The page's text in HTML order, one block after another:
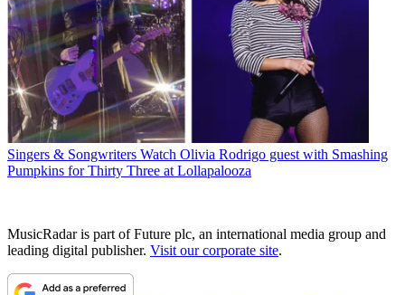
Singers & Songwriters Watch Olivia Rodrigo guest with Smashing
Pumpkins for Thirty Three at Lollapalooza
MusicRadar is part of Future plc, an international media group and
leading digital publisher. Visit our corporate site.